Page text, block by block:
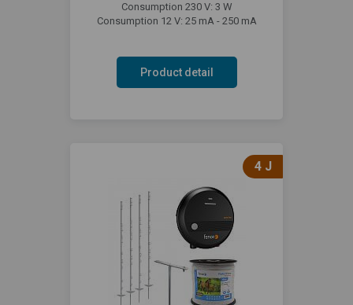
Consumption 230 V: 3 W
Consumption 12 V: 25 mA - 250 mA
Product detail
4 J